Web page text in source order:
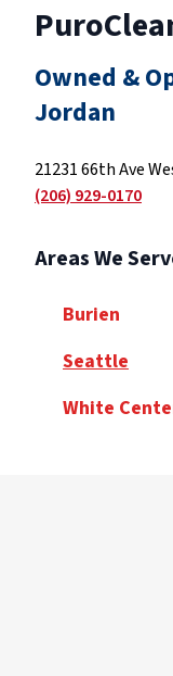
Owned &
Jordan
21231 66th Ave
(206) 929-0170
Areas We
Burien
Seattle
White